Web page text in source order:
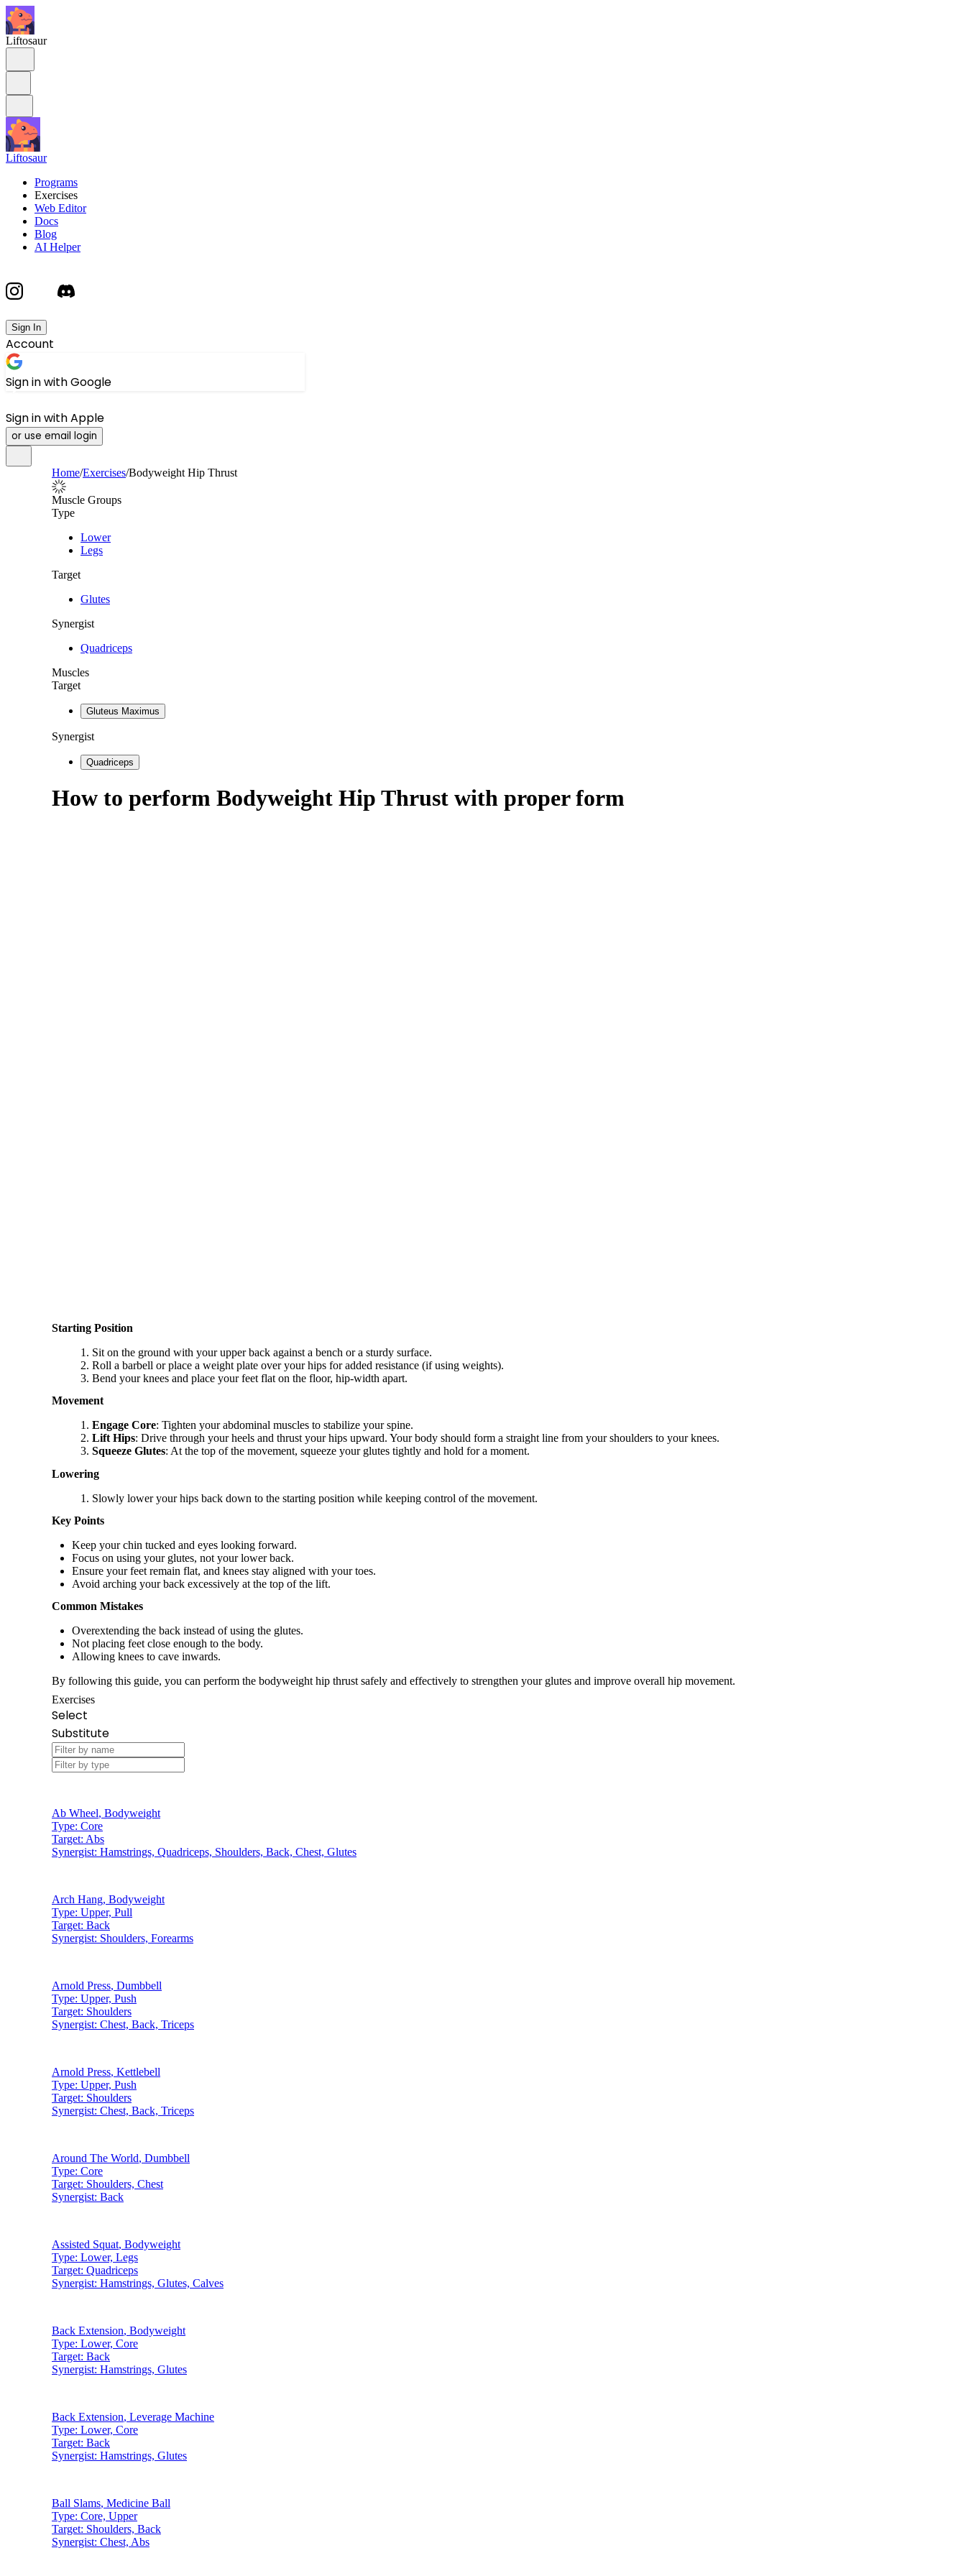
Liftosaur
Liftosaur
Programs
Exercises
Web Editor
Docs
Blog
AI Helper
Sign In
Account
Sign in with Google
Sign in with Apple
or use email login
Home/Exercises/Bodyweight Hip Thrust
Muscle Groups
Type
Lower
Legs
Target
Glutes
Synergist
Quadriceps
Muscles
Target
Gluteus Maximus
Synergist
Quadriceps
How to perform Bodyweight Hip Thrust with proper form
Starting Position
Sit on the ground with your upper back against a bench or a sturdy surface.
Roll a barbell or place a weight plate over your hips for added resistance (if using weights).
Bend your knees and place your feet flat on the floor, hip-width apart.
Movement
Engage Core: Tighten your abdominal muscles to stabilize your spine.
Lift Hips: Drive through your heels and thrust your hips upward. Your body should form a straight line from your shoulders to your knees.
Squeeze Glutes: At the top of the movement, squeeze your glutes tightly and hold for a moment.
Lowering
Slowly lower your hips back down to the starting position while keeping control of the movement.
Key Points
Keep your chin tucked and eyes looking forward.
Focus on using your glutes, not your lower back.
Ensure your feet remain flat, and knees stay aligned with your toes.
Avoid arching your back excessively at the top of the lift.
Common Mistakes
Overextending the back instead of using the glutes.
Not placing feet close enough to the body.
Allowing knees to cave inwards.
By following this guide, you can perform the bodyweight hip thrust safely and effectively to strengthen your glutes and improve overall hip movement.
Exercises
Select
Substitute
Ab Wheel, Bodyweight
Type: Core
Target: Abs
Synergist: Hamstrings, Quadriceps, Shoulders, Back, Chest, Glutes
Arch Hang, Bodyweight
Type: Upper, Pull
Target: Back
Synergist: Shoulders, Forearms
Arnold Press, Dumbbell
Type: Upper, Push
Target: Shoulders
Synergist: Chest, Back, Triceps
Arnold Press, Kettlebell
Type: Upper, Push
Target: Shoulders
Synergist: Chest, Back, Triceps
Around The World, Dumbbell
Type: Core
Target: Shoulders, Chest
Synergist: Back
Assisted Squat, Bodyweight
Type: Lower, Legs
Target: Quadriceps
Synergist: Hamstrings, Glutes, Calves
Back Extension, Bodyweight
Type: Lower, Core
Target: Back
Synergist: Hamstrings, Glutes
Back Extension, Leverage Machine
Type: Lower, Core
Target: Back
Synergist: Hamstrings, Glutes
Ball Slams, Medicine Ball
Type: Core, Upper
Target: Shoulders, Back
Synergist: Chest, Abs